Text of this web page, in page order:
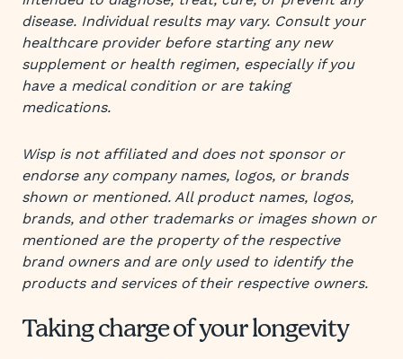
disease. Individual results may vary. Consult your
healthcare provider before starting any new
supplement or health regimen, especially if you
have a medical condition or are taking
medications.
Wisp is not affiliated and does not sponsor or
endorse any company names, logos, or brands
shown or mentioned. All product names, logos,
brands, and other trademarks or images shown or
mentioned are the property of the respective
brand owners and are only used to identify the
products and services of their respective owners.
Taking charge of your longevity